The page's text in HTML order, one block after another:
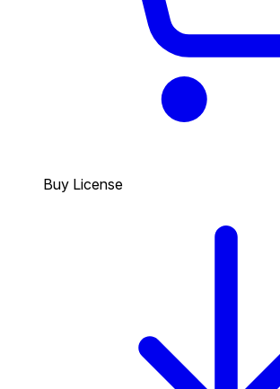
Buy License